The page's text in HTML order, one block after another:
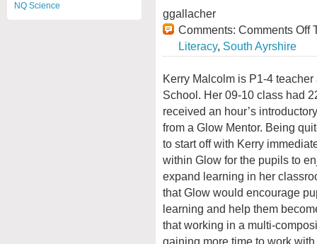
NQ Science
ggallacher
Comments: Comments Off
Literacy, South Ayrshire
Kerry Malcolm is P1-4
School. Her 09-10 class had
received an hour’s
from a Glow Mentor. Being
to start off with Kerry
within Glow for the pupils to
expand learning in her
that Glow would encourage
learning and help them
that working in a multi-
gaining more time to work